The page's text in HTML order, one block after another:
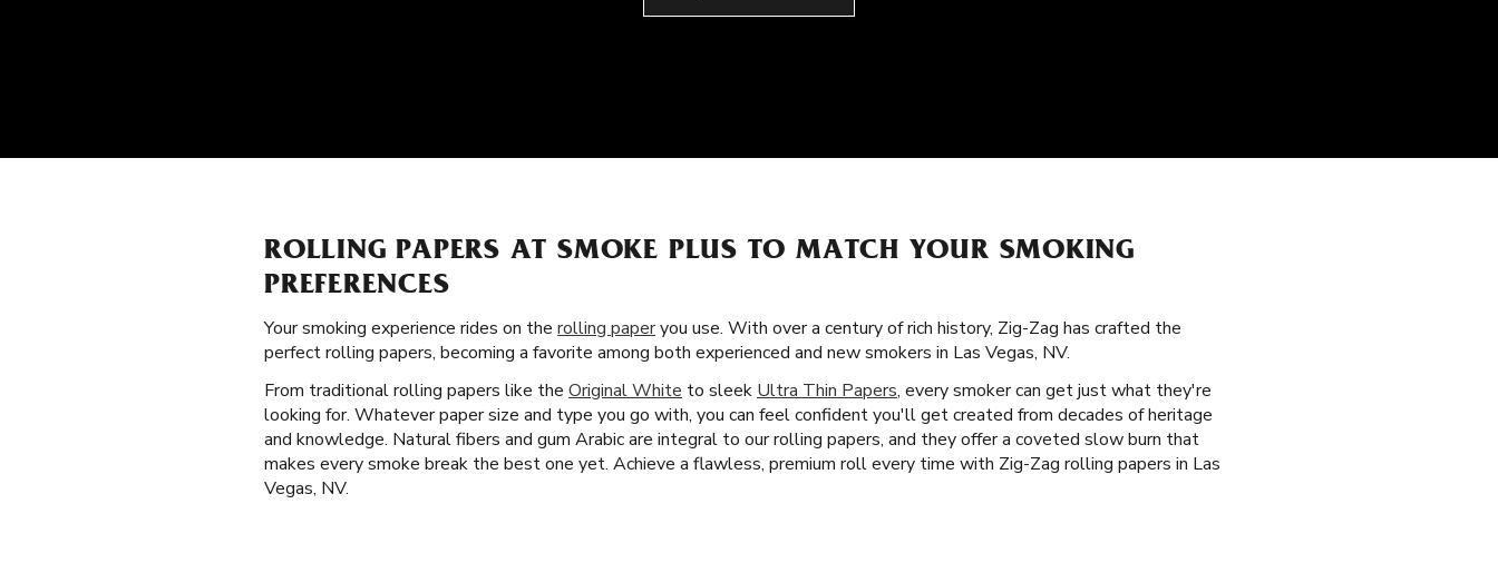
ROLLING PAPERS AT SMOKE PLUS TO MATCH YOUR SMOKING
PREFERENCES
Your smoking experience rides on the rolling paperyou use. With over a century of rich history, Zig-Zag has crafted the
perfect rolling papers, becoming a favorite among both experienced and new smokers in Las Vegas, NV.
From traditional rolling papers like the Original White to sleek Ultra Thin Papers, every smoker can get just what they're
looking for. Whatever paper size and type you go with, you can feel confident you'll get created from decades of heritage
and knowledge. Natural fibers and gum Arabic are integral to our rolling papers, and they offer a coveted slow burn that
makes every smoke break the best one yet. Achieve a flawless, premium roll every time with Zig-Zag rolling papers in Las
Vegas, NV.